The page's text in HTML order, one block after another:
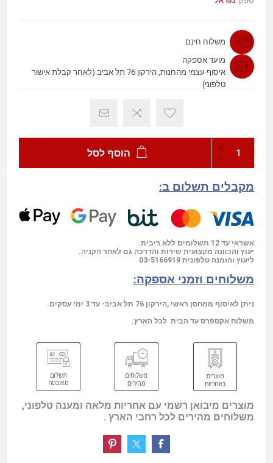
משלוח חינם
מועד אספקה
איסוף עצמי מהחנות, הירקון 76 תל אביב (לאחר קבלת אישור
טלפוני)
הוסף לסל
מקבלים תשלום ב:
אשראי עד 12 תשלומים ללא ריבית.
יעוץ והכוונה מקצועית שירות והדרכה גם לאחר הקניה.
ליעוץ והזמנה טלפונית 03-5166919
משלוחים וזמני אספקה:
ניתן לאיסוף ממחסן ראשי ,הירקון 76 תל אביב- עד 3 ימי עסקים.
משלוח אקספרס עד הבית לכל הארץ.
מוצרים מיבואן רשמי עם אחריות מלאה ומענה טלפוני,
משלוחים מהירים לכל רחבי הארץ .